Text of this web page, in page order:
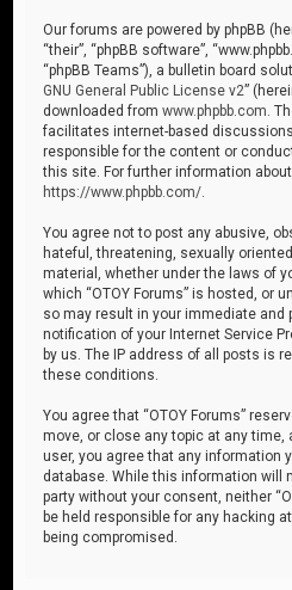
Our forums are powered by phpBB
“their”, “phpBB software”,
“phpBB Teams”), a bulletin board
GNU General Public License v2”
downloaded fromwww.phpbb.com .
facilitates internet-based
responsible for the content or
this site. For further information
https://www.phpbb.com/
You agree not to post any abusive,
hateful, threatening, sexually
material, whether under the laws of
which “OTOY Forums” is hosted, or
so may result in your immediate and
notification of your Internet Service
by us. The IP address of all posts is
these conditions.
You agree that “OTOY Forums”
move, or close any topic at any time,
user, you agree that any information
database. While this information will
party without your consent, neither
be held responsible for any hacking
being compromised.